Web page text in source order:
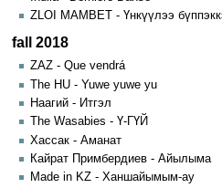
ZLOI MAMBET - Үнкүүлээ
fall 2018
ZAZ - Que vendrá
The HU - Yuwe yuwe yu
Наагий - Итгэл
The Wasabies - Ү-ГҮЙ
Хассак - Аманат
Кайрат Примбердиев - Айылыма
Made in KZ - Ханшайымым-ау